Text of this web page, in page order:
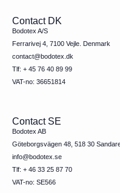
Contact DK
Bodotex A/S
Ferrarivej 4, 7100 Vejle. Denmark
contact@bodotex.dk
Tlf: + 45 76 40 89 99
VAT-no: 36651814
Contact SE
Bodotex AB
Göteborgsvägen 48, 518 30
info@bodotex.se
Tlf: + 46 33 25 87 70
VAT-no: SE566